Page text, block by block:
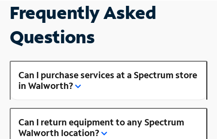
Frequently Asked
Questions
Can I purchase services at a Spectrum store
in Walworth?
Can I return equipment to any Spectrum
Walworth location?